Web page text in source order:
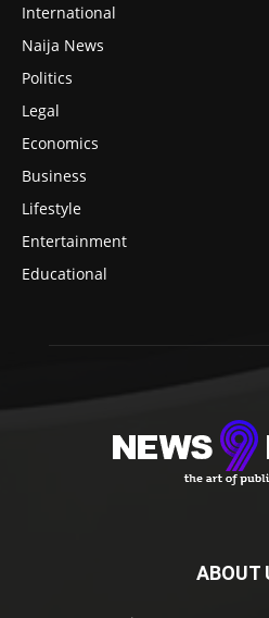
International
Naija News
Politics
Legal
Economics
Business
Lifestyle
Entertainment
Educational
ABOUT